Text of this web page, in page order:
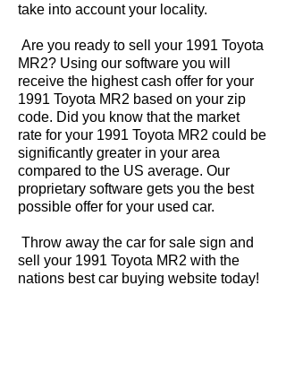
take into account your locality.
Are you ready to sell your 1991 Toyota
MR2? Using our software you will
receive the highest cash offer for your
1991 Toyota MR2 based on your zip
code. Did you know that the market
rate for your 1991 Toyota MR2 could be
significantly greater in your area
compared to the US average. Our
proprietary software gets you the best
possible offer for your used car.
Throw away the car for sale sign and
sell your 1991 Toyota MR2 with the
nations best car buying website today!